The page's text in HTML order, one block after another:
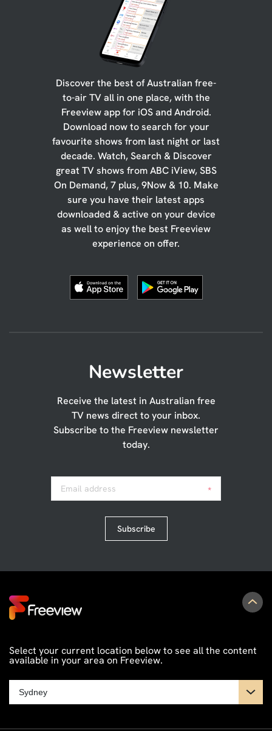
Discover the best of Australian free-
to-air TV all in one place, with the
Freeview app for iOS and Android.
Download now to search for your
favourite shows from last night or last
decade. Watch, Search & Discover
great TV shows from ABC iView, SBS
On Demand, 7 plus, 9Now & 10. Make
sure you have their latest apps
downloaded & active on your device
as well to enjoy the best Freeview
experience on offer.
Newsletter
Receive the latest in Australian free
TV news direct to your inbox.
Subscribe to the Freeview newsletter
today.
Email address *
Subscribe
Select your current location below to see all the content
available in your area on Freeview.